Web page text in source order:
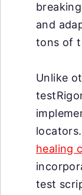
and
tons of
Unlike
healing
test